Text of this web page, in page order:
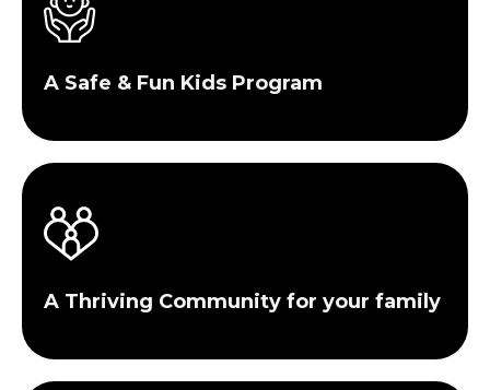
A Safe & Fun Kids Program
A Thriving Community for your family